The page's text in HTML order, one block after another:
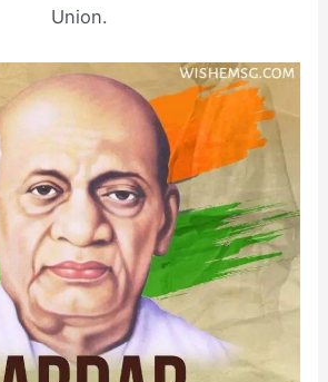
Union.